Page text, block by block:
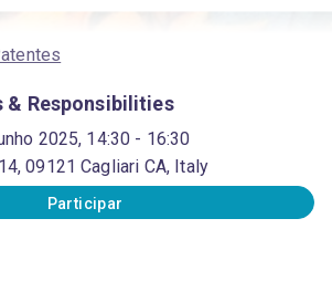
& Responsibilities
2025, 14:30 - 16:30
09121 Cagliari CA, Italy
Participar